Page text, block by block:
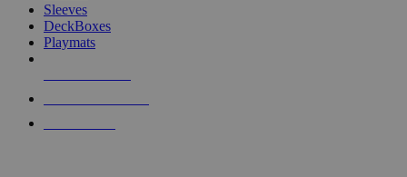
Sleeves
DeckBoxes
Playmats